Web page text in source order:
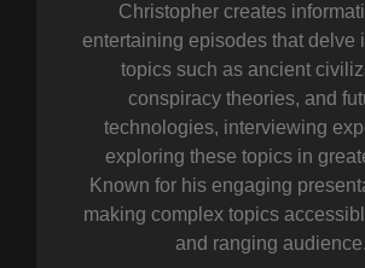
Christopher creates
entertaining episodes that delve
topics such as ancient
conspiracy theories, and
technologies, interviewing
exploring these topics in
Known for his engaging
making complex topics
and ranging audience.